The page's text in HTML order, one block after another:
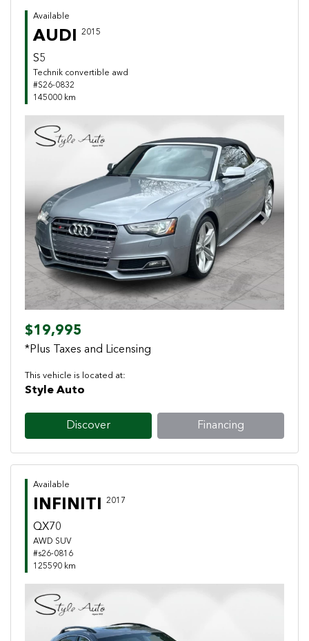
Available
AUDI 2015
S5
Technik convertible awd
#S26-0832
145000 km
Previous Next
$19,995
*Plus Taxes and Licensing
This vehicle is located at:
Style Auto
Discover Financing
Available
INFINITI 2017
QX70
AWD SUV
#s26-0816
125590 km